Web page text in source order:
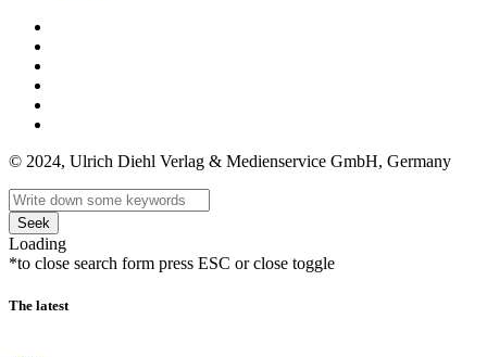
© 2024, Ulrich Diehl Verlag & Medienservice GmbH, Germany
Seek
Loading
*to close search form press ESC or close toggle
The latest